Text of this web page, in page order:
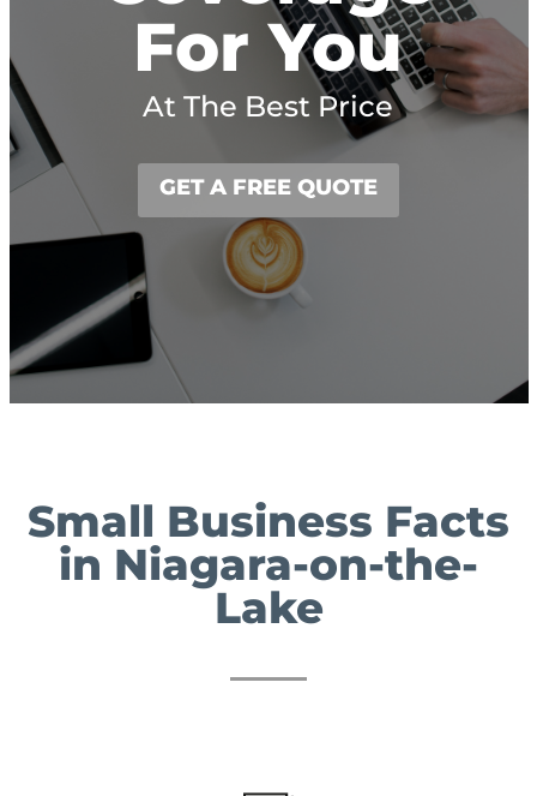
For You
At The Best Price
GET A FREE QUOTE
Small Business Facts
in Niagara-on-the-
Lake